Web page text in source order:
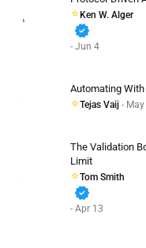
Ken W. Alger
verified
- Jun 4
Automating With
Tejas Vaij -
The Validation
Limit
Tom Smith
verified
- Apr 13